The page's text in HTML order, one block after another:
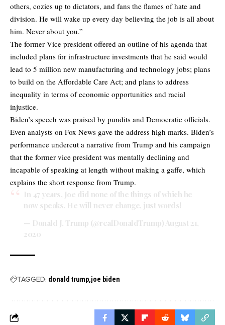
others, cozies up to dictators, and fans the flames of hate and
division. He will wake up every day believing the job is all about
him. Never about you.”
The former Vice president offered an outline of his agenda that
included plans for infrastructure investments that he said would
lead to 5 million new manufacturing and technology jobs; plans
to build on the Affordable Care Act; and plans to address
inequality in terms of economic opportunities and racial
injustice.
Biden’s speech was praised by pundits and Democratic officials.
Even analysts on Fox News gave the address high marks. Biden’s
performance undercut a narrative from Trump and his campaign
that the former vice president was mentally declining and
incapable of speaking at length without making a gaffe, which
explains the short response from Trump.
In 47 years, Joe did none of the things of which he
now speaks. He will never change, just words!
— Donald J. Trump (@realDonaldTrump) August 21,
2020
TAGGED: donald trump joe biden